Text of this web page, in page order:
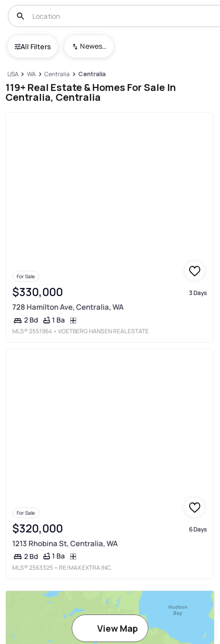
All Filters Newest To Oldest
USA WA Centralia Centralia
119+ Real Estate & Homes For Sale In
Centralia, Centralia
For Sale
$330,000 3 Days
728 Hamilton Ave, Centralia, WA
2 Bd 1 Ba
MLS®2551964 • VOETBERG HANSEN REAL ESTATE
For Sale
$320,000 6 Days
1213 Rhobina St, Centralia, WA
2 Bd 1 Ba
MLS®2563325 • RE/MAX EXTRA INC.
View Map